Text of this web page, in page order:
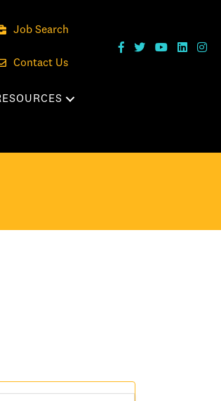
Job Search
Contact Us